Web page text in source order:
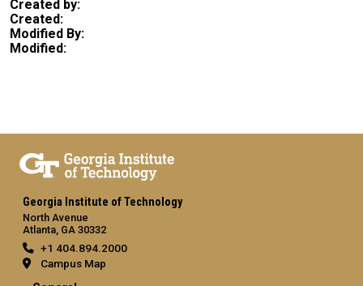
Created by:
Created:
Modified By:
Modified:
Georgia Institute of Technology
North Avenue
Atlanta, GA 30332
+1 404.894.2000
Campus Map